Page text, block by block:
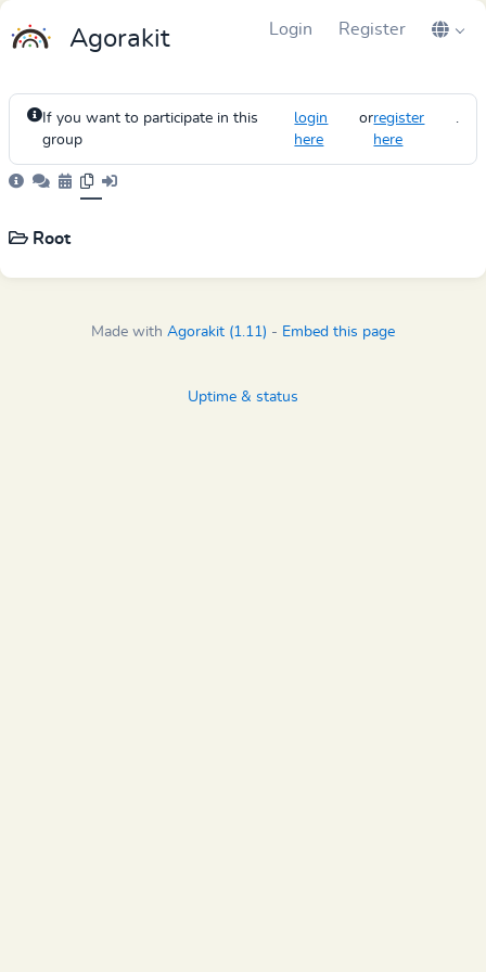
Agorakit Login Register
If you want to participate in this
group
login
here
orregister
here
.
Root
Made with Agorakit (1.11) - Embed this page
Uptime & status